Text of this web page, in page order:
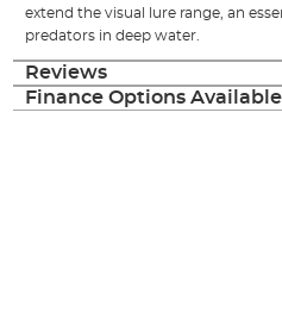
extend the visual lure range, an
predators in deep water.
Reviews
Finance Options Available